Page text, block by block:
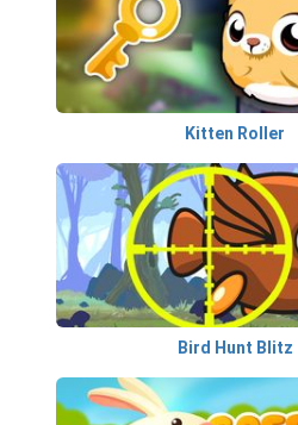
Kitten Roller
Bird Hunt Blitz